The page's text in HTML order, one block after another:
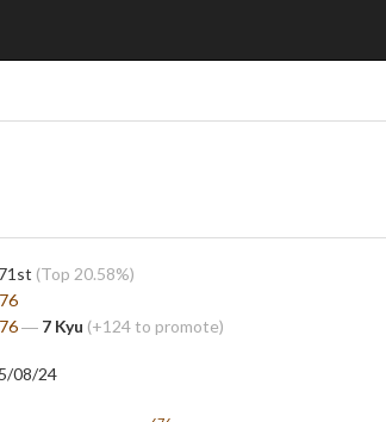
(Top 20.58%)
― 7 Kyu (+124 to promote)
08/24